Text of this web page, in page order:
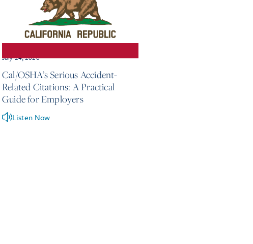
July 24, 2026
Cal/OSHA’s Serious Accident-
Related Citations: A Practical
Guide for Employers
Listen Now